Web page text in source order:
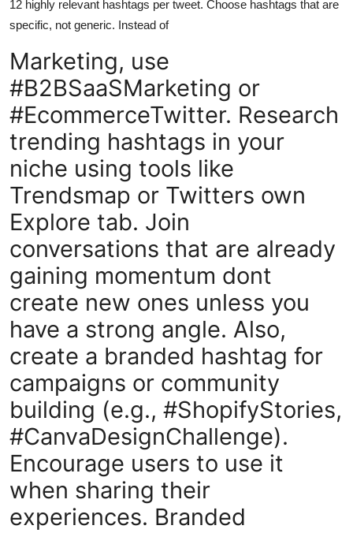
12 highly relevant hashtags per tweet. Choose hashtags that are
specific, not generic. Instead of
Marketing, use
#B2BSaaSMarketing or
#EcommerceTwitter. Research
trending hashtags in your
niche using tools like
Trendsmap or Twitters own
Explore tab. Join
conversations that are already
gaining momentum dont
create new ones unless you
have a strong angle. Also,
create a branded hashtag for
campaigns or community
building (e.g., #ShopifyStories,
#CanvaDesignChallenge).
Encourage users to use it
when sharing their
experiences. Branded